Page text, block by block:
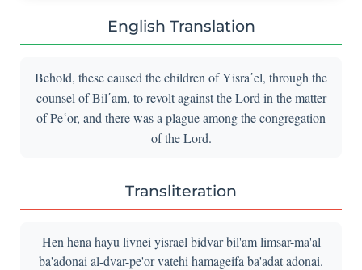
English Translation
Behold, these caused the children of Yisra᾽el, through the
counsel of Bil῾am, to revolt against the Lord in the matter
of Pe῾or, and there was a plague among the congregation
of the Lord.
Transliteration
Hen hena hayu livnei yisrael bidvar bil'am limsar-ma'al
ba'adonai al-dvar-pe'or vatehi hamageifa ba'adat adonai.